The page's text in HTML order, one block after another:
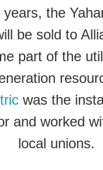
years, the
be sold to
part of the
was the
and worked
local unions.